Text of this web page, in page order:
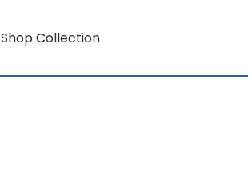
Shop Collection